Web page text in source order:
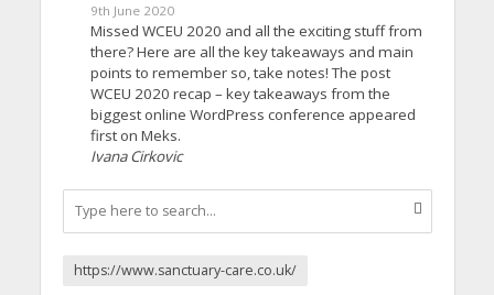
9th June 2020
Missed WCEU 2020 and all the exciting stuff from
there? Here are all the key takeaways and main
points to remember so, take notes! The post
WCEU 2020 recap – key takeaways from the
biggest online WordPress conference appeared
first on Meks.
Ivana Cirkovic
https://www.sanctuary-care.co.uk/